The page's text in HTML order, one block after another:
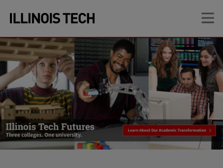
site
navigation
content